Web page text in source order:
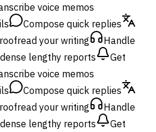
voice memos
Compose quick replies
your writing
Handle
lengthy reports
Get
voice memos
Compose quick replies
your writing
Handle
lengthy reports
Get